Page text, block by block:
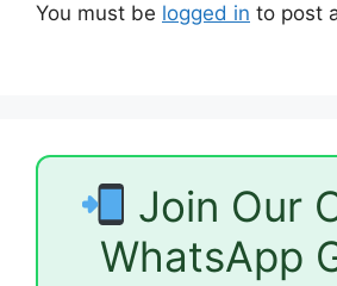
You must be logged in to post
Join Our
WhatsApp